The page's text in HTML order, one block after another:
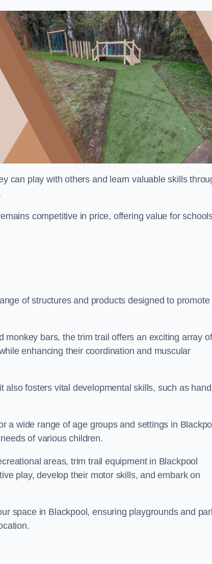
can play with others and learn valuable skills
competitive in price, offering value for
of structures and products designed to promote
bars, the trim trail offers an exciting array of
enhancing their coordination and muscular
fosters vital developmental skills, such as
a wide range of age groups and settings in
of various children.
areas, trim trail equipment in Blackpool
play, develop their motor skills, and embark on
space in Blackpool, ensuring playgrounds and